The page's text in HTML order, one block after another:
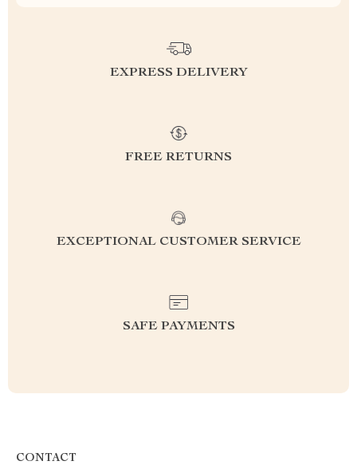
EXPRESS DELIVERY
FREE RETURNS
EXCEPTIONAL CUSTOMER SERVICE
SAFE PAYMENTS
CONTACT